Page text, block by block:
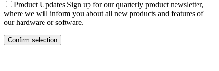
Product Updates Sign up for our quarterly product newsletter,
where we will inform you about all new products and features of
our hardware or software.